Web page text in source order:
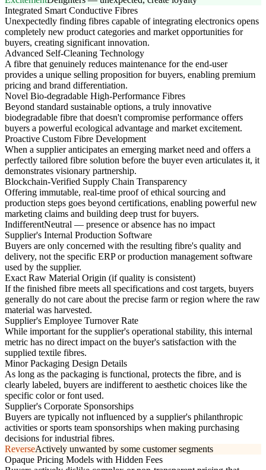
Integrated Smart Conductive Fibres
Unexpectedly finding fibres capable of integrating electronics opens
completely new product categories and market opportunities for
buyers, creating significant innovation.
Advanced Self-Cleaning Technology
A fibre that genuinely reduces maintenance for the end-user
provides a unique selling proposition for buyers, enabling premium
pricing and brand differentiation.
Novel Bio-degradable High-Performance Fibres
Beyond standard sustainable options, a truly innovative
biodegradable fibre that doesn't compromise performance offers
buyers a powerful ecological advantage and market excitement.
Proactive Custom Fibre Development
When a supplier anticipates an emerging market need and offers a
perfectly tailored fibre solution before the buyer even articulates it, it
demonstrates visionary partnership.
Blockchain-Verified Supply Chain Transparency
Offering immutable, real-time proof of ethical sourcing and
production steps goes beyond certifications, enabling powerful new
marketing claims and building deep trust for buyers.
IndifferentNeutral — presence or absence has no impact
Supplier's Internal Production Software
Buyers are only concerned with the resulting fibre's quality and
delivery, not the specific ERP or production management software
used by the supplier.
Exact Raw Material Origin (if quality is consistent)
If the finished fibre meets all specifications and cost targets, buyers
generally do not care about the precise farm or region where the raw
material was harvested.
Supplier's Employee Turnover Rate
While important for the supplier's operational stability, this internal
metric has no direct impact on the buyer's satisfaction with the
supplied textile fibres.
Minor Packaging Design Details
As long as the packaging is functional, protects the fibre, and is
clearly labeled, buyers are indifferent to aesthetic choices like the
specific color or font used.
Supplier's Corporate Sponsorships
Buyers are typically not influenced by a supplier's philanthropic
activities or sports team sponsorships when making purchasing
decisions for industrial fibres.
ReverseActively unwanted by some customer segments
Opaque Pricing Models with Hidden Fees